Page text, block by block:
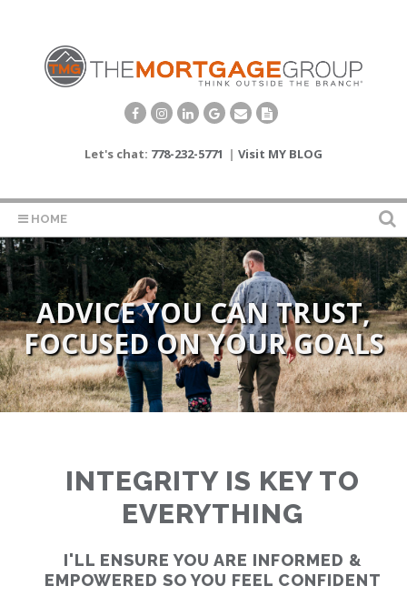
Let's chat: 778-232-5771 | Visit MY BLOG
HOME
CALCULATOR
ADVICE YOU CAN TRUST,
FOCUSED ON YOUR GOALS
INTEGRITY IS KEY TO
EVERYTHING
I'LL ENSURE YOU ARE INFORMED &
EMPOWERED SO YOU FEEL CONFIDENT